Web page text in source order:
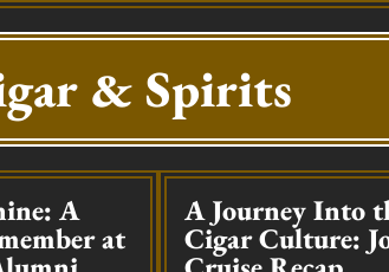
& Spirits
A
at
A Journey Into
Cigar Culture: